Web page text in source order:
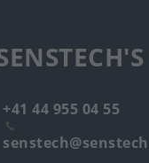
+41 44 955 04 55